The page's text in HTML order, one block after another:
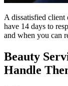
A dissatisfied
have 14 days to
and when you can
Beauty
Handle